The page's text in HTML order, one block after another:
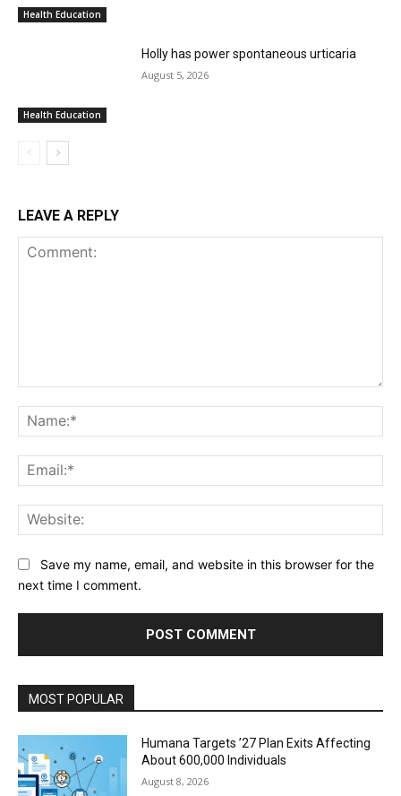
Health Education
Health Education
Holly has power spontaneous urticaria
August 5, 2026
LEAVE A REPLY
Save my name, email, and website in this browser for the
next time I comment.
MOST POPULAR
Humana Targets ’27 Plan Exits Affecting
About 600,000 Individuals
August 8, 2026